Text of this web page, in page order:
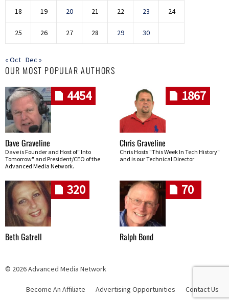
18 19 20 21 22 23 24
25 26 27 28 29 30
« Oct Dec »
OUR MOST POPULAR AUTHORS
4454
Dave Graveline
Dave is Founder and Host of "Into
Tomorrow" and President/CEO of the
Advanced Media Network.
1867
Chris Graveline
Chris Hosts "This Week In Tech History"
and is our Technical Director
320
Beth Gatrell
70
Ralph Bond
© 2026 Advanced Media Network
Skip navigation
Become An Affiliate Advertising Opportunities Contact Us